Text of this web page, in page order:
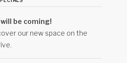
be coming!
our new space on the